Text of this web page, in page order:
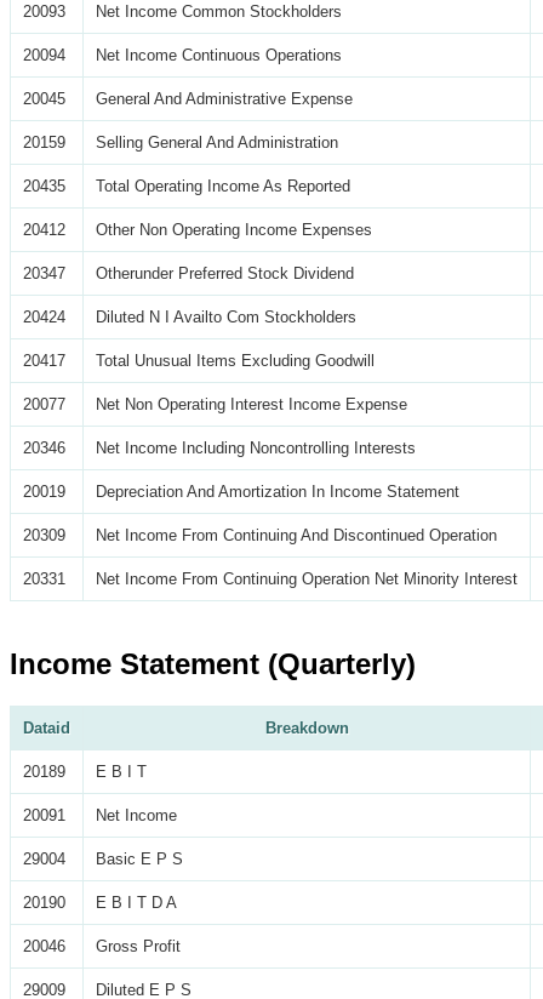
20093 Net Income Common Stockholders
20094 Net Income Continuous Operations
20045 General And Administrative Expense
20159 Selling General And Administration
20435 Total Operating Income As Reported
20412 Other Non Operating Income Expenses
20347 Otherunder Preferred Stock Dividend
20424 Diluted N I Availto Com Stockholders
20417 Total Unusual Items Excluding Goodwill
20077 Net Non Operating Interest Income Expense
20346 Net Income Including Noncontrolling Interests
20019 Depreciation And Amortization In Income Statement
20309 Net Income From Continuing And Discontinued Operation
20331 Net Income From Continuing Operation Net Minority Interest
Income Statement (Quarterly)
Dataid Breakdown
20189 E B I T
20091 Net Income
29004 Basic E P S
20190 E B I T D A
20046 Gross Profit
29009 Diluted E P S